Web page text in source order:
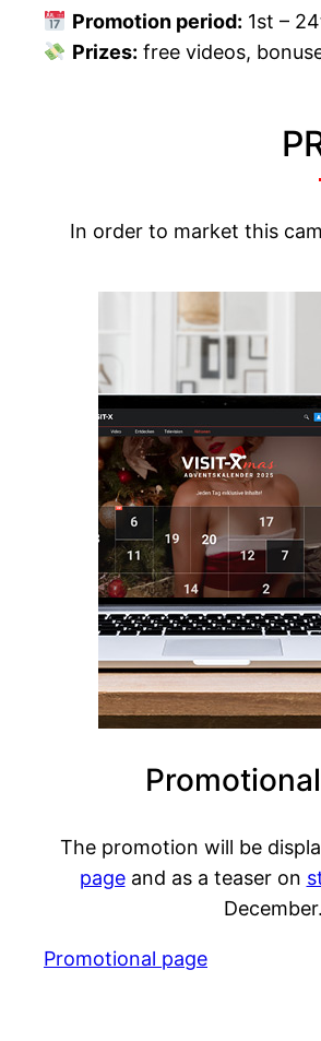
Promotion period: 1st –
Prizes: free videos,
In order to market this
The promotion will be
pageand as a teaser on
December.
Promotional page